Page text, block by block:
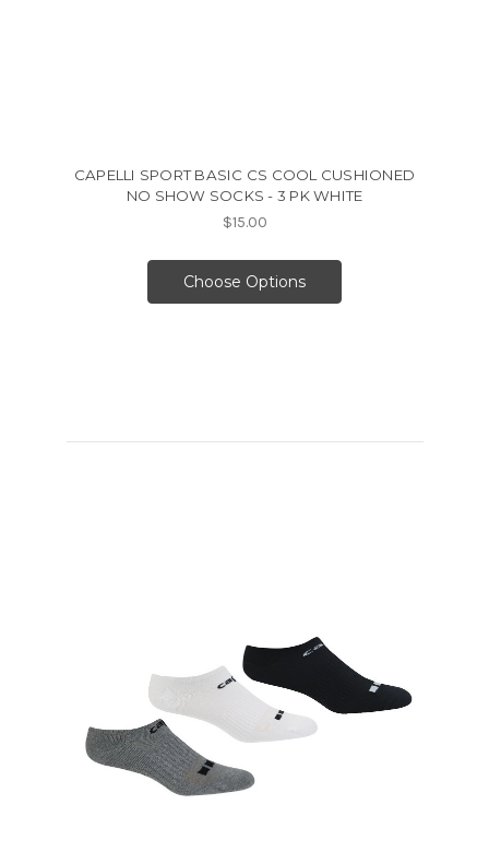
CAPELLI SPORT BASIC CS COOL CUSHIONED
NO SHOW SOCKS - 3 PK WHITE
$15.00
Choose Options